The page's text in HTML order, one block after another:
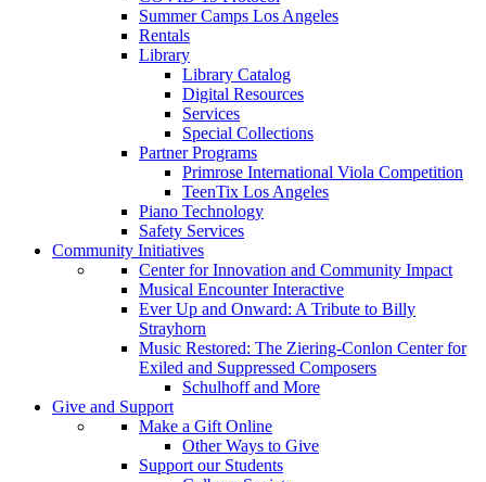
Summer Camps Los Angeles
Rentals
Library
Library Catalog
Digital Resources
Services
Special Collections
Partner Programs
Primrose International Viola Competition
TeenTix Los Angeles
Piano Technology
Safety Services
Community Initiatives
Center for Innovation and Community Impact
Musical Encounter Interactive
Ever Up and Onward: A Tribute to Billy
Strayhorn
Music Restored: The Ziering-Conlon Center for
Exiled and Suppressed Composers
Schulhoff and More
Give and Support
Make a Gift Online
Other Ways to Give
Support our Students